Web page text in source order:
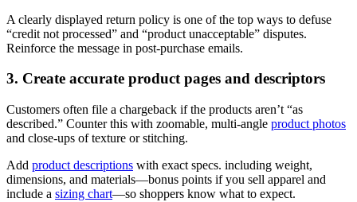
A clearly displayed return policy is one of the top ways to defuse
“credit not processed” and “product unacceptable” disputes.
Reinforce the message in post‑purchase emails.
3. Create accurate product pages and descriptors
Customers often file a chargeback if the products aren’t “as
described.” Counter this with zoomable, multi-angle product photos
and close-ups of texture or stitching.
Add product descriptions with exact specs. including weight,
dimensions, and materials—bonus points if you sell apparel and
include a sizing chart—so shoppers know what to expect.